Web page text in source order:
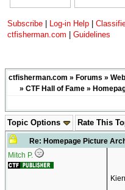
Subscribe Log-in Help
ctfisherman.com
Guidelines
ctfisherman.com » Forums »
» CTF Hall of Fame »
Topic Options Rate This
Re: Homepage Picture
Mitch P.